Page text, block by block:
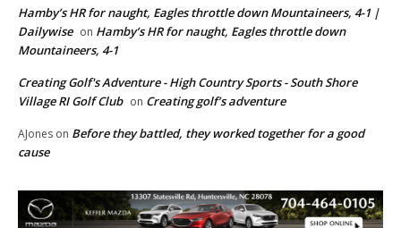
Hamby’s HR for naught, Eagles throttle down Mountaineers, 4-1 |
Dailywise on Hamby’s HR for naught, Eagles throttle down
Mountaineers, 4-1
Creating Golf's Adventure - High Country Sports - South Shore
Village RI Golf Club on Creating golf’s adventure
AJones on Before they battled, they worked together for a good
cause